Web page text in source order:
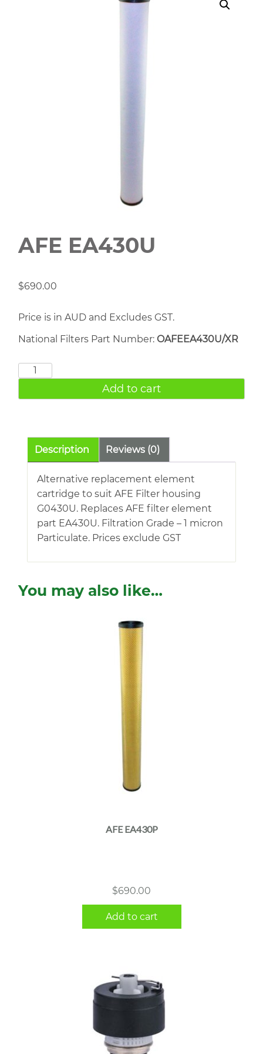
AFE EA430U
$690.00
Price is in AUD and Excludes GST.
National Filters Part Number: OAFEEA430U/XR
AFE
quantity
Add to cart
Description Reviews (0)
Alternative replacement element
cartridge to suit AFE Filter housing
G0430U. Replaces AFE filter element
part EA430U. Filtration Grade – 1 micron
Particulate. Prices exclude GST
You may also like…
AFE EA430P
$690.00
Add to cart